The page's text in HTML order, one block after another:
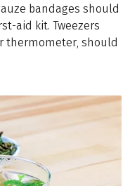
bandages should
aid kit. Tweezers
thermometer, should